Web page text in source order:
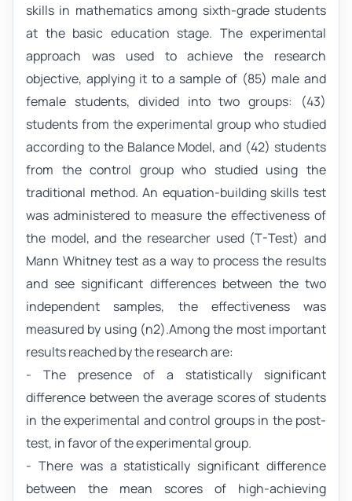
skills in mathematics among sixth-grade students
at the basic education stage. The experimental
approach was used to achieve the research
objective, applying it to a sample of (85) male and
female students, divided into two groups: (43)
students from the experimental group who studied
according to the Balance Model, and (42) students
from the control group who studied using the
traditional method. An equation-building skills test
was administered to measure the effectiveness of
the model, and the researcher used (T-Test) and
Mann Whitney test as a way to process the results
and see significant differences between the two
independent samples, the effectiveness was
measured by using (η2).Among the most important
results reached by the research are:
- The presence of a statistically significant
difference between the average scores of students
in the experimental and control groups in the post-
test, in favor of the experimental group.
- There was a statistically significant difference
between the mean scores of high-achieving